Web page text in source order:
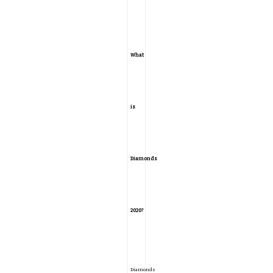
What
is
Diamonds
2020?
Diamonds